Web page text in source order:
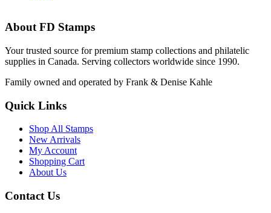
About FD Stamps
Your trusted source for premium stamp collections and philatelic
supplies in Canada. Serving collectors worldwide since 1990.
Family owned and operated by Frank & Denise Kahle
Quick Links
Shop All Stamps
New Arrivals
My Account
Shopping Cart
About Us
Contact Us